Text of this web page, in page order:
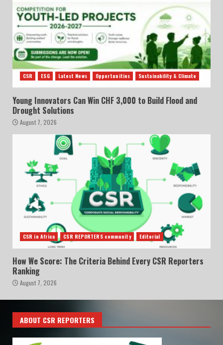
CSR ESG Latest News Opportunities Sustainability & Climate
Young Innovators Can Win CHF 3,000 to Build Flood and
Drought Solutions
August 7, 2026
CSR in Africa CSR REPORTERS community Editorial
How We Score: The Criteria Behind Every CSR Reporters
Ranking
August 7, 2026
ABOUT CSR REPORTERS